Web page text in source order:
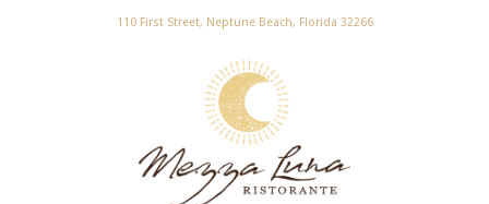
110 First Street, Neptune Beach, Florida 32266